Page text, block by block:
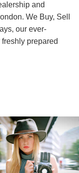
and
We Buy, Sell
our ever-
prepared